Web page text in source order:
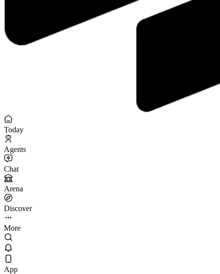
Today
Agents
Chat
Arena
Discover
More
App